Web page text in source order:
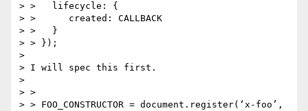
> >   lifecycle: {
> >      created: CALLBACK
> >   }
> > });
>
> I will spec this first.
>
> >
> > FOO_CONSTRUCTOR = document.register(‘x-foo’,